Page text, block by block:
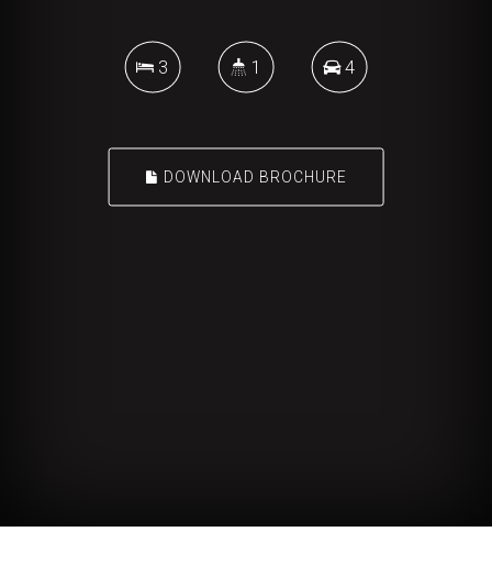
3 1 4
DOWNLOAD BROCHURE